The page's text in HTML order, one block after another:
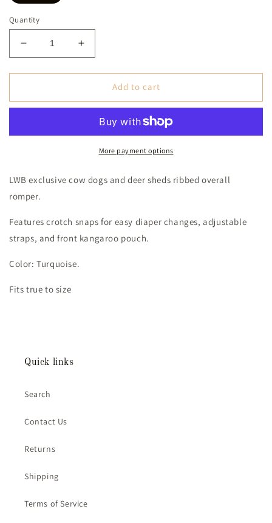
Quantity
Decrease
quantity
for
Dogs
Sheds
Romper
-
Increase
quantity
for
Dogs
Deer
Sheds
Ribbed
Romper
(Baby)
Add to cart
More payment options
LWB exclusive cow dogs and deer sheds ribbed overall
romper.
Features crotch snaps for easy diaper changes, adjustable
straps, and front kangaroo pouch.
Color: Turquoise.
Fits true to size
Quick links
Search
Contact Us
Returns
Shipping
Terms of Service